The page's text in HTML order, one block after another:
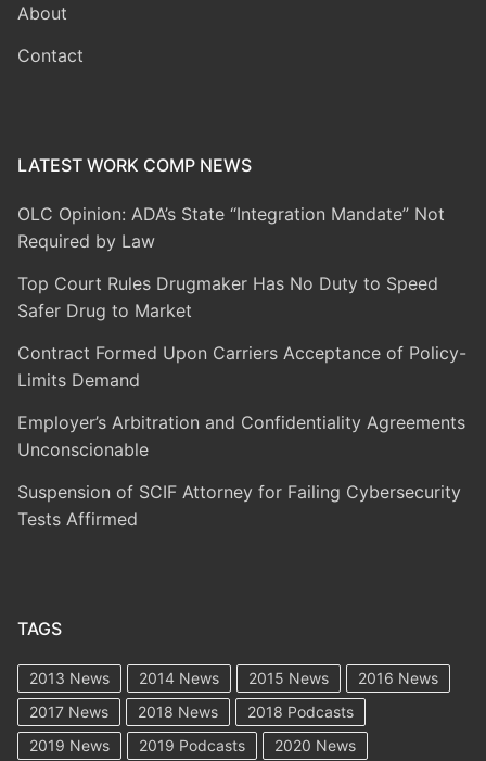
About
Contact
LATEST WORK COMP NEWS
OLC Opinion: ADA’s State “Integration Mandate” Not
Required by Law
Top Court Rules Drugmaker Has No Duty to Speed
Safer Drug to Market
Contract Formed Upon Carriers Acceptance of Policy-
Limits Demand
Employer’s Arbitration and Confidentiality Agreements
Unconscionable
Suspension of SCIF Attorney for Failing Cybersecurity
Tests Affirmed
TAGS
2013 News 2014 News 2015 News
2016 News
2017 News
2018 News
2018 Podcasts
2019 News
2019 Podcasts 2020 News